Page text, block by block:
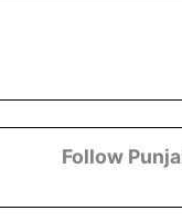
Follow